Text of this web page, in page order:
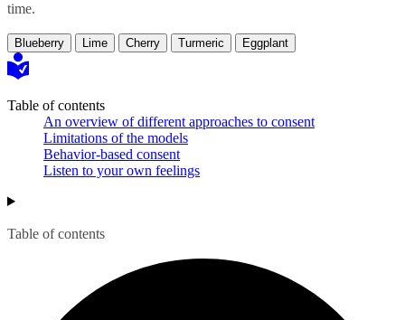
time.
Blueberry Lime Cherry Turmeric Eggplant
Table of contents
An overview of different approaches to consent
Limitations of the models
Behavior-based consent
Listen to your own feelings
Table of contents